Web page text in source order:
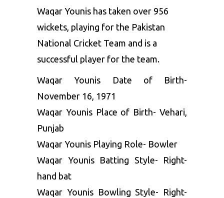
Waqar Younis has taken over 956
wickets, playing for the Pakistan
National Cricket Team and is a
successful player for the team.
Waqar Younis Date of Birth-
November 16, 1971
Waqar Younis Place of Birth- Vehari,
Punjab
Waqar Younis Playing Role- Bowler
Waqar Younis Batting Style- Right-
hand bat
Waqar Younis Bowling Style- Right-